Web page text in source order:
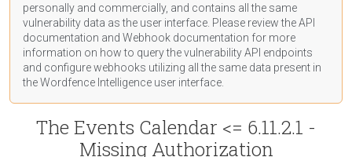
personally and commercially, and contains all the same
vulnerability data as the user interface. Please review the API
documentation and Webhook documentation for more
information on how to query the vulnerability API endpoints
and configure webhooks utilizing all the same data present in
the Wordfence Intelligence user interface.
The Events Calendar <= 6.11.2.1 -
Missing Authorization